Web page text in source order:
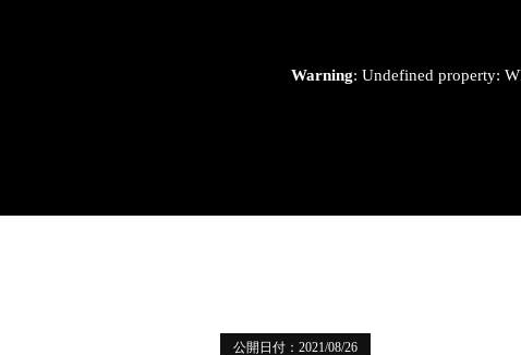
Warning: Undefined property:
公開日付：2021/08/26